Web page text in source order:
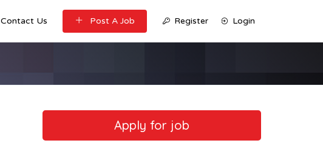
Contact Us Post A Job Register Login